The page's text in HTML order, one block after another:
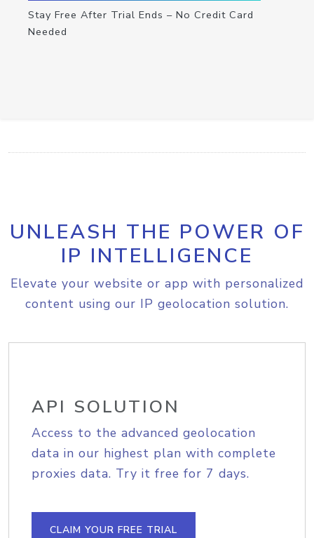
Stay Free After Trial Ends – No Credit Card
Needed
UNLEASH THE POWER OF
IP INTELLIGENCE
Elevate your website or app with personalized
content using our IP geolocation solution.
API SOLUTION
Access to the advanced geolocation
data in our highest plan with complete
proxies data. Try it free for 7 days.
CLAIM YOUR FREE TRIAL